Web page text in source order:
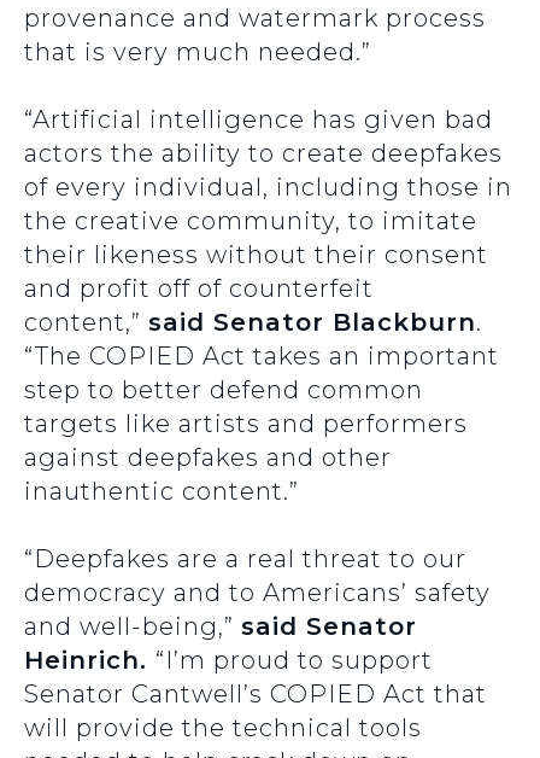
provenance and watermark process
that is very much needed.”
“Artificial intelligence has given bad
actors the ability to create deepfakes
of every individual, including those in
the creative community, to imitate
their likeness without their consent
and profit off of counterfeit
content,” said Senator Blackburn.
“The COPIED Act takes an important
step to better defend common
targets like artists and performers
against deepfakes and other
inauthentic content.”
“Deepfakes are a real threat to our
democracy and to Americans’ safety
and well-being,” said Senator
Heinrich. “I’m proud to support
Senator Cantwell’s COPIED Act that
will provide the technical tools